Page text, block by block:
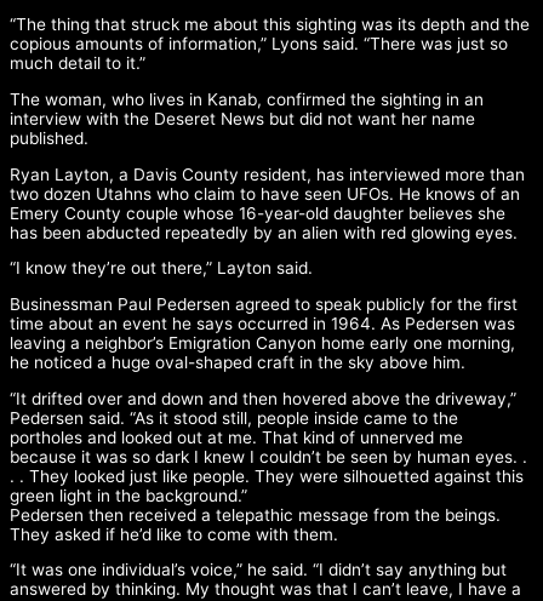
“The thing that struck me about this sighting was its depth and the
copious amounts of information,” Lyons said. “There was just so
much detail to it.”
The woman, who lives in Kanab, confirmed the sighting in an
interview with the Deseret News but did not want her name
published.
Ryan Layton, a Davis County resident, has interviewed more than
two dozen Utahns who claim to have seen UFOs. He knows of an
Emery County couple whose 16-year-old daughter believes she
has been abducted repeatedly by an alien with red glowing eyes.
“I know they’re out there,” Layton said.
Businessman Paul Pedersen agreed to speak publicly for the first
time about an event he says occurred in 1964. As Pedersen was
leaving a neighbor’s Emigration Canyon home early one morning,
he noticed a huge oval-shaped craft in the sky above him.
“It drifted over and down and then hovered above the driveway,”
Pedersen said. “As it stood still, people inside came to the
portholes and looked out at me. That kind of unnerved me
because it was so dark I knew I couldn’t be seen by human eyes. .
. . They looked just like people. They were silhouetted against this
green light in the background.”
Pedersen then received a telepathic message from the beings.
They asked if he’d like to come with them.
“It was one individual’s voice,” he said. “I didn’t say anything but
answered by thinking. My thought was that I can’t leave, I have a